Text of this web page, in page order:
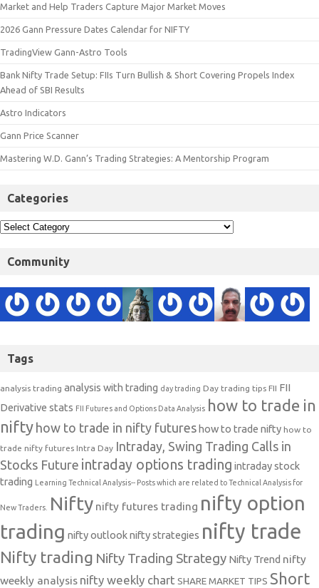
Market and Help Traders Capture Major Market Moves
2026 Gann Pressure Dates Calendar for NIFTY
TradingView Gann-Astro Tools
Bank Nifty Trade Setup: FIIs Turn Bullish & Short Covering Propels Index
Ahead of SBI Results
Astro Indicators
Gann Price Scanner
Mastering W.D. Gann’s Trading Strategies: A Mentorship Program
Categories
Community
Tags
analysis trading analysis with trading day trading Day trading tips FII FII
Derivative stats FII Futures and Options Data Analysis how to trade in
nifty how to trade in nifty futures how to trade nifty how to
trade nifty futures Intra Day Intraday, Swing Trading Calls in
Stocks Future intraday options trading intraday stock
trading Learning Technical Analysis-- Posts which are related to Technical Analysis for
New Traders. Nifty nifty futures trading nifty option
trading nifty outlooknifty strategies nifty trade
Nifty trading Nifty Trading Strategy Nifty Trend nifty
weekly analysis nifty weekly chart SHARE MARKET TIPS Short